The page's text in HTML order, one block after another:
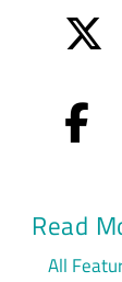
Read
All